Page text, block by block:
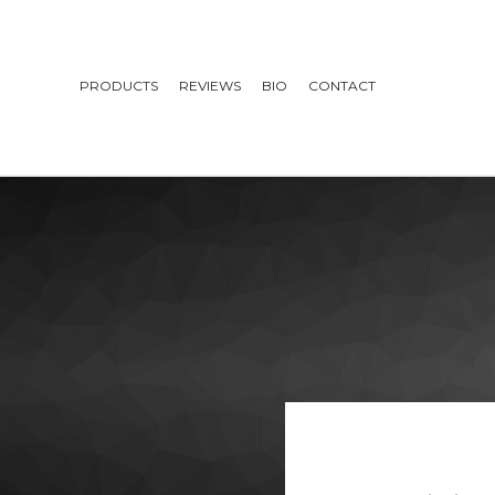
PRODUCTS REVIEWS BIO CONTACT